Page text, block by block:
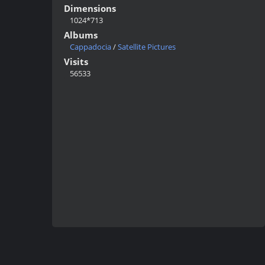
Dimensions
1024*713
Albums
Cappadocia/Satellite Pictures
Visits
56533